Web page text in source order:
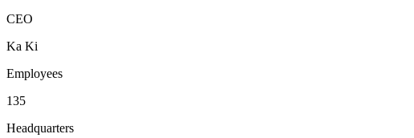
CEO
Ka Ki
Employees
135
Headquarters